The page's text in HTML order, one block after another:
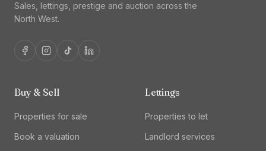
Sales, lettings, prestige and auction across the
North West.
Buy & Sell
Properties for sale
Book a valuation
Lettings
Properties to let
Landlord services